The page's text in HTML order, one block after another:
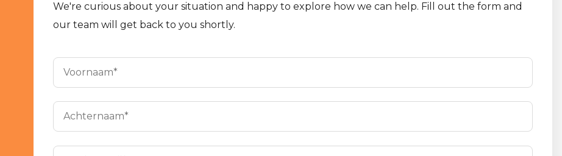
We're curious about your situation and happy to explore how we can help. Fill out the form and
our team will get back to you shortly.